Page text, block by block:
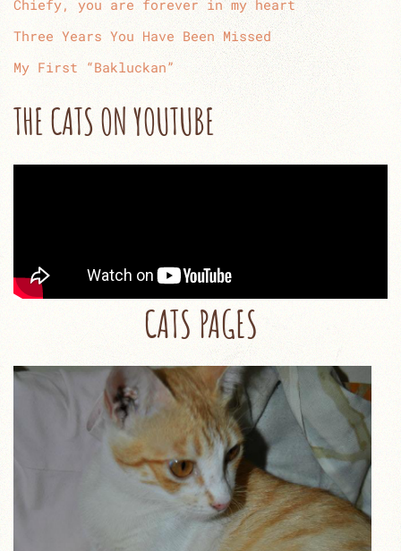
Chiefy, you are forever in my heart
Three Years You Have Been Missed
My First “Bakluckan”
THE CATS ON YOUTUBE
CATS PAGES